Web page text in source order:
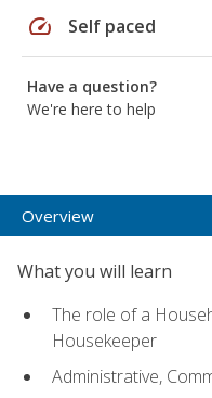
speed Self paced
Have a question?
We're here to help
Overview
What you will learn
The role of a
Housekeeper
Administrative,